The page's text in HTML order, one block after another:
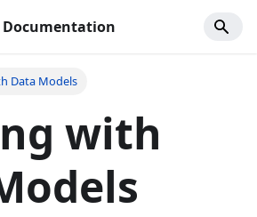
Documentation
Data Models
with